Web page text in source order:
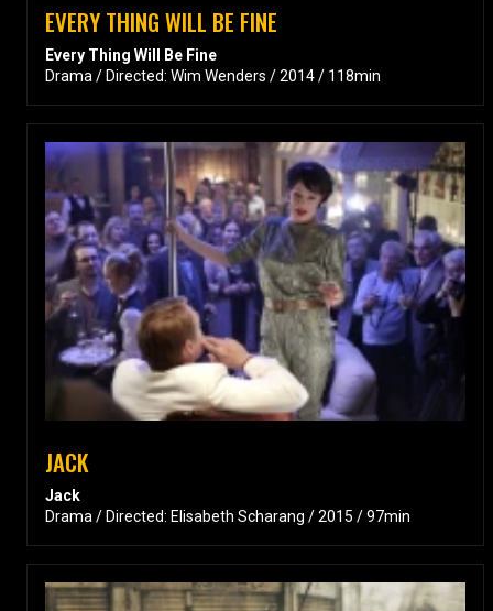
EVERY THING WILL BE FINE
Every Thing Will Be Fine
Drama / Directed: Wim Wenders / 2014 / 118min
JACK
Jack
Drama / Directed: Elisabeth Scharang / 2015 / 97min